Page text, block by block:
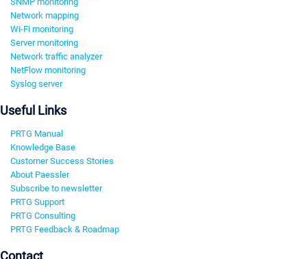
Network mapping
Wi-Fi monitoring
Server monitoring
Network traffic analyzer
NetFlow monitoring
Syslog server
Useful Links
PRTG Manual
Knowledge Base
Customer Success Stories
About Paessler
Subscribe to newsletter
PRTG Support
PRTG Consulting
PRTG Feedback & Roadmap